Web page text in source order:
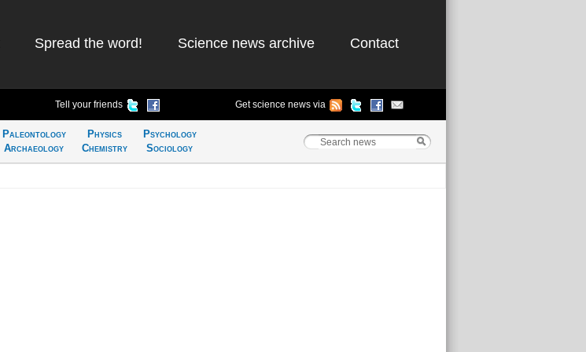
Spread the word! Science news archive Contact
Tell your friends Get science news via
Paleontology
Archaeology
Physics
Chemistry
Psychology
Sociology